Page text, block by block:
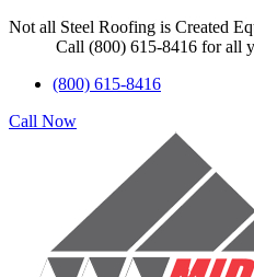
Not all Steel Roofing is Created
Call (800) 615-8416 for all
(800) 615-8416
Call Now